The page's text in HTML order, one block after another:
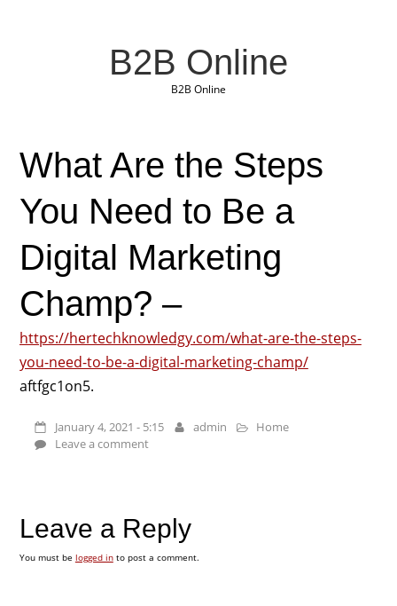
B2B Online
B2B Online
What Are the Steps
You Need to Be a
Digital Marketing
Champ? –
https://hertechknowledgy.com/what-are-the-steps-
you-need-to-be-a-digital-marketing-champ/
aftfgc1on5.
January 4, 2021 - 5:15 admin
Home
Leave a comment
Leave a Reply
You must be logged into post a comment.